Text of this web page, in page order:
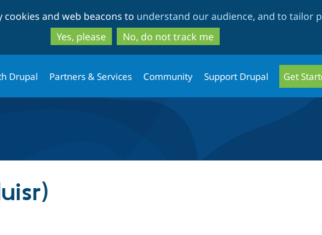
to
main
content
to
search
and web beacons to understand our audience, and to tailor
Yes, please
No, do not track me
Drupal Partners & Services Community Support Drupal Get